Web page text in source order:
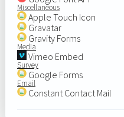
Miscellaneous
Apple Touch Icon
Gravatar
Gravity Forms
Media
Vimeo Embed
Survey
Google Forms
Email
Constant Contact Mail